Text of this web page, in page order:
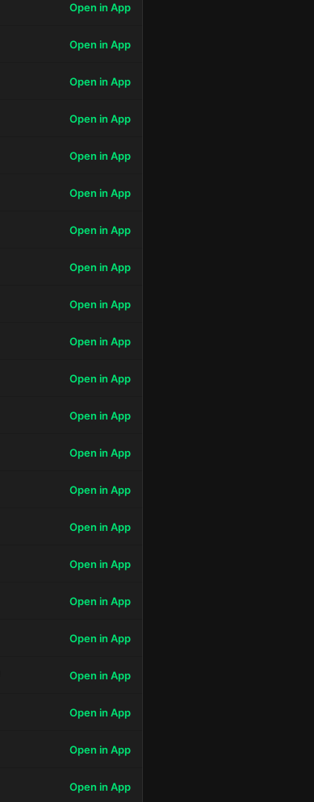
Open in App
Open in App
Open in App
Open in App
Open in App
Open in App
Open in App
Open in App
Open in App
Open in App
Open in App
Open in App
Open in App
Open in App
Open in App
Open in App
Open in App
Open in App
Open in App
Open in App
Open in App
Open in App